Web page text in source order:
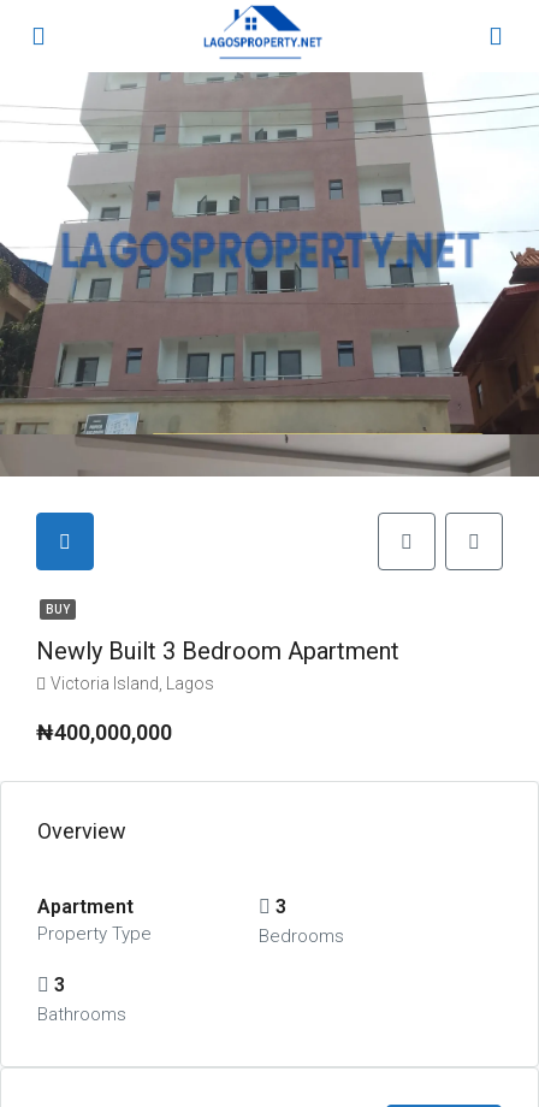
BUY
Newly Built 3 Bedroom Apartment
Victoria Island, Lagos
₦400,000,000
Overview
Apartment
Property Type
3
Bedrooms
3
Bathrooms